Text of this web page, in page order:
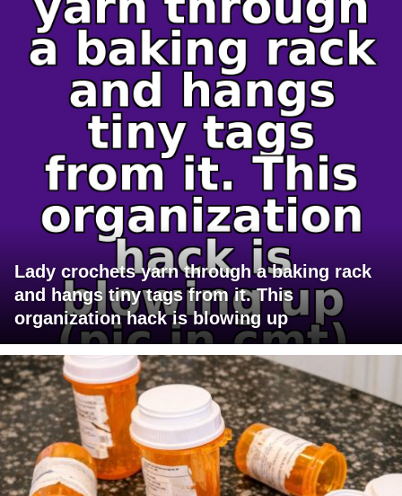
Lady crochets yarn through a baking rack
and hangs tiny tags from it. This
organization hack is blowing up